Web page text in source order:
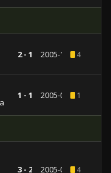
2 - 1 2005-12-144
1 - 1 2005-09-151
3 - 2 2005-07-274